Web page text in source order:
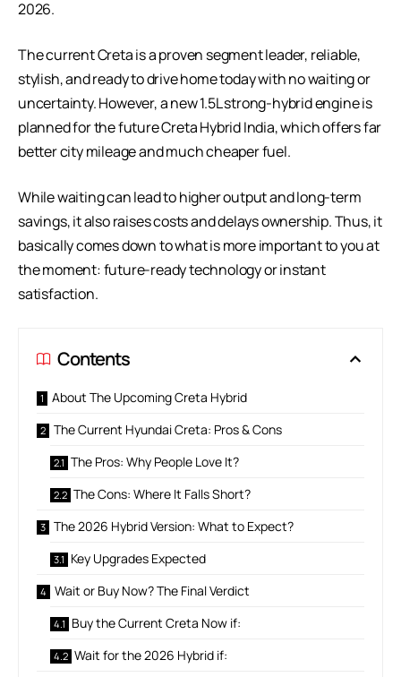
2026.
The current Creta is a proven segment leader, reliable,
stylish, and ready to drive home today with no waiting or
uncertainty. However, a new 1.5L strong-hybrid engine is
planned for the future Creta Hybrid India, which offers far
better city mileage and much cheaper fuel.
While waiting can lead to higher output and long-term
savings, it also raises costs and delays ownership. Thus, it
basically comes down to what is more important to you at
the moment: future-ready technology or instant
satisfaction.
Contents
About The Upcoming Creta Hybrid
The Current Hyundai Creta: Pros & Cons
The Pros: Why People Love It?
The Cons: Where It Falls Short?
The 2026 Hybrid Version: What to Expect?
Key Upgrades Expected
Wait or Buy Now? The Final Verdict
Buy the Current Creta Now if:
Wait for the 2026 Hybrid if: